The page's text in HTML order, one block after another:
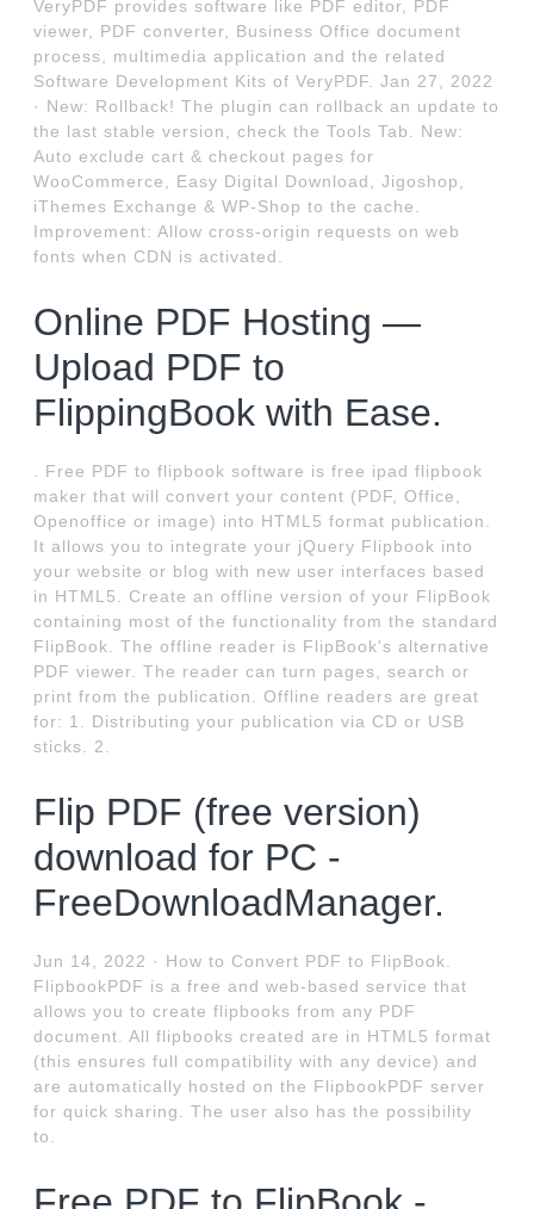
VeryPDF provides software like PDF editor, PDF
viewer, PDF converter, Business Office document
process, multimedia application and the related
Software Development Kits of VeryPDF. Jan 27, 2022
· New: Rollback! The plugin can rollback an update to
the last stable version, check the Tools Tab. New:
Auto exclude cart & checkout pages for
WooCommerce, Easy Digital Download, Jigoshop,
iThemes Exchange & WP-Shop to the cache.
Improvement: Allow cross-origin requests on web
fonts when CDN is activated.
Online PDF Hosting —
Upload PDF to
FlippingBook with Ease.
. Free PDF to flipbook software is free ipad flipbook
maker that will convert your content (PDF, Office,
Openoffice or image) into HTML5 format publication.
It allows you to integrate your jQuery Flipbook into
your website or blog with new user interfaces based
in HTML5. Create an offline version of your FlipBook
containing most of the functionality from the standard
FlipBook. The offline reader is FlipBook's alternative
PDF viewer. The reader can turn pages, search or
print from the publication. Offline readers are great
for: 1. Distributing your publication via CD or USB
sticks. 2.
Flip PDF (free version)
download for PC -
FreeDownloadManager.
Jun 14, 2022 · How to Convert PDF to FlipBook.
FlipbookPDF is a free and web-based service that
allows you to create flipbooks from any PDF
document. All flipbooks created are in HTML5 format
(this ensures full compatibility with any device) and
are automatically hosted on the FlipbookPDF server
for quick sharing. The user also has the possibility
to.